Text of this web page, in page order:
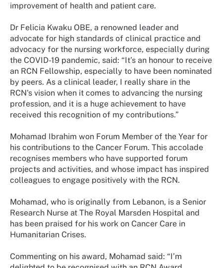
improvement of health and patient care.
Dr Felicia Kwaku OBE, a renowned leader and
advocate for high standards of clinical practice and
advocacy for the nursing workforce, especially during
the COVID-19 pandemic, said: “It’s an honour to receive
an RCN Fellowship, especially to have been nominated
by peers. As a clinical leader, I really share in the
RCN's vision when it comes to advancing the nursing
profession, and it is a huge achievement to have
received this recognition of my contributions.”
Mohamad Ibrahim won Forum Member of the Year for
his contributions to the Cancer Forum. This accolade
recognises members who have supported forum
projects and activities, and whose impact has inspired
colleagues to engage positively with the RCN.
Mohamad, who is originally from Lebanon, is a Senior
Research Nurse at The Royal Marsden Hospital and
has been praised for his work on Cancer Care in
Humanitarian Crises.
Commenting on his award, Mohamad said: “I’m